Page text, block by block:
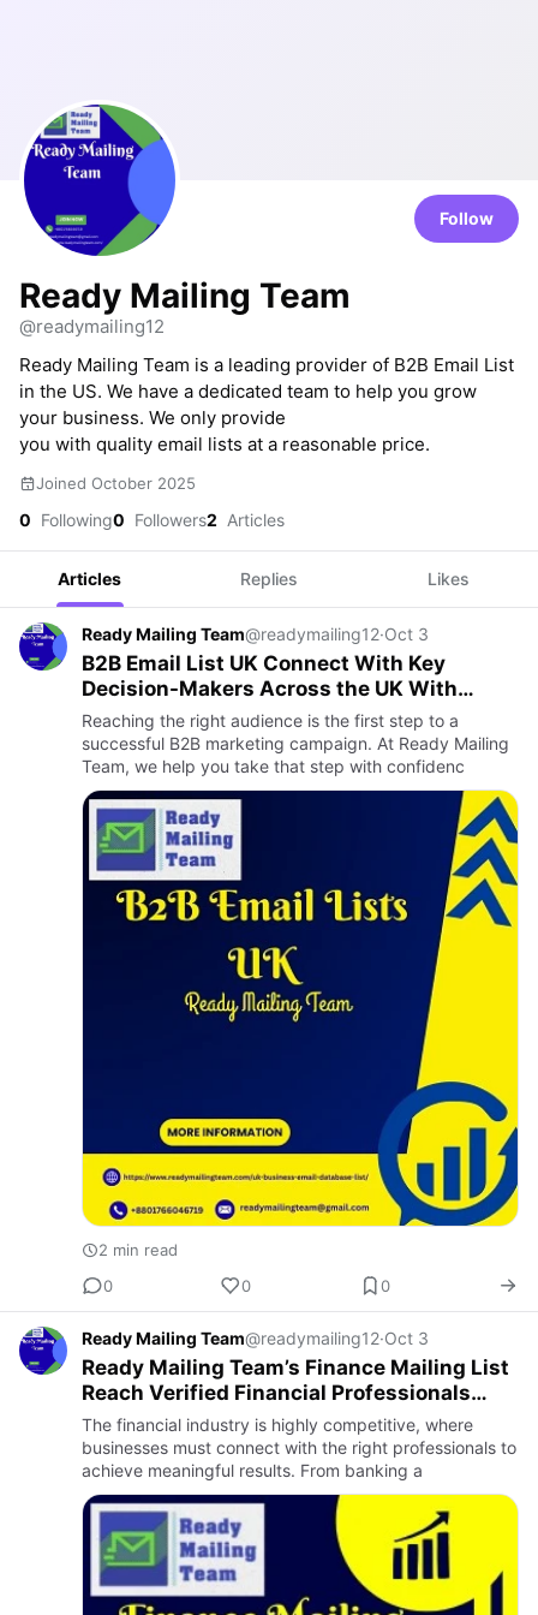
Follow
Ready Mailing Team
@readymailing12
Ready Mailing Team is a leading provider of B2B Email List
in the US. We have a dedicated team to help you grow
your business. We only provide
you with quality email lists at a reasonable price.
Joined October 2025
0 Following0 Followers2 Articles
Articles Replies Likes
Ready Mailing Team@readymailing12·Oct 3
B2B Email List UK Connect With Key
Decision-Makers Across the UK With
Ready Mailing Team
Reaching the right audience is the first step to a
successful B2B marketing campaign. At Ready Mailing
Team, we help you take that step with confidenc
2 min read
0
0 0
Ready Mailing Team@readymailing12·Oct 3
Ready Mailing Team’s Finance Mailing List
Reach Verified Financial Professionals
With Ease
The financial industry is highly competitive, where
businesses must connect with the right professionals to
achieve meaningful results. From banking a